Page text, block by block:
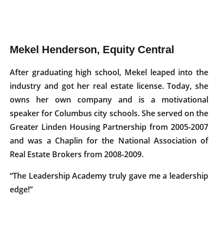
Mekel Henderson, Equity Central
After graduating high school, Mekel leaped into the
industry and got her real estate license. Today, she
owns her own company and is a motivational
speaker for Columbus city schools. She served on the
Greater Linden Housing Partnership from 2005-2007
and was a Chaplin for the National Association of
Real Estate Brokers from 2008-2009.
“The Leadership Academy truly gave me a leadership
edge!”